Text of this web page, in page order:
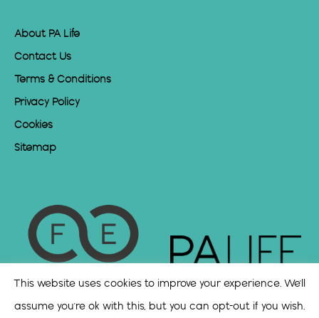
About PA Life
Contact Us
Terms & Conditions
Privacy Policy
Cookies
Sitemap
This website uses cookies to improve your experience. We'll
assume you're ok with this, but you can opt-out if you wish.